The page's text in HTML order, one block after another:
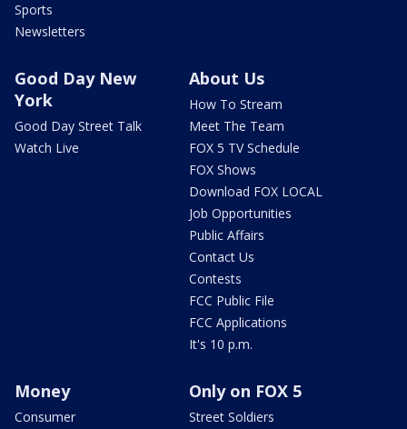
Sports
Newsletters
Good Day New
York
Good Day Street Talk
Watch Live
About Us
How To Stream
Meet The Team
FOX 5 TV Schedule
FOX Shows
Download FOX LOCAL
Job Opportunities
Public Affairs
Contact Us
Contests
FCC Public File
FCC Applications
It's 10 p.m.
Money
Consumer
Only on FOX 5
Street Soldiers